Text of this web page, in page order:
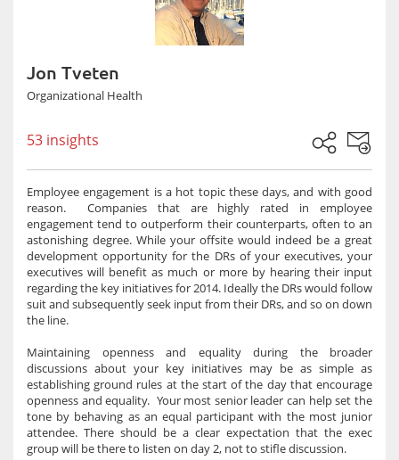
Jon Tveten
Organizational Health
53 insights
Employee engagement is a hot topic these days, and with good
reason. Companies that are highly rated in employee
engagement tend to outperform their counterparts, often to an
astonishing degree. While your offsite would indeed be a great
development opportunity for the DRs of your executives, your
executives will benefit as much or more by hearing their input
regarding the key initiatives for 2014. Ideally the DRs would follow
suit and subsequently seek input from their DRs, and so on down
the line.
Maintaining openness and equality during the broader
discussions about your key initiatives may be as simple as
establishing ground rules at the start of the day that encourage
openness and equality. Your most senior leader can help set the
tone by behaving as an equal participant with the most junior
attendee. There should be a clear expectation that the exec
group will be there to listen on day 2, not to stifle discussion.